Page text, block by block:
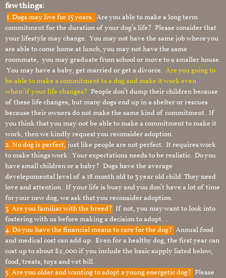
few things:
1.Dogs may live for 15 years. Are you able to make a long term
commitment for the duration of your dog’s life? Please consider that
your lifestyle may change. You may not have the same job where you
are able to come home at lunch, you may not have the same
roommate, you may graduate from school or move to a smaller house.
You may have a baby, get married or get a divorce. Are you going to
be able to make a commitment to a dog and make it work even
when/if your life changes? People don’t dump their children because
of these life changes, but many dogs end up in a shelter or rescues
because their owners do not make the same kind of commitment. If
you think that you may not be able to make a commitment to make it
work, then we kindly request you reconsider adoption.
2. No dog is perfect, just like people are not perfect. It requires work
to make things work. Your expectations needs to be realistic. Do you
have small children or a baby? Dogs have the average
develepomental level of a 18 month old to 3 year old child. They need
love and attention. If your life is busy and you don’t have a lot of time
for your new dog, we ask that you reconsider adoption.
3. Are you familiar with the breed? If not, you may want to look into
fostering with us before making a decision to adopt. .
4. Do you have the financial means to care for the dog? Annual food
and medical cost can add up. Even for a healthy dog, the first year can
cost up to about $2,000 if you include the basic supply listed below,
food, treats, toys and vet bill.
5. Are you older and wanting to adopt a young energetic dog? Please